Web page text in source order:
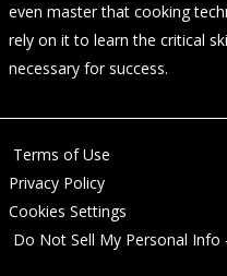
even master that cooking
rely on it to learn the critical
necessary for success.
Terms of Use
Privacy Policy
Cookies Settings
Do Not Sell My Personal Info